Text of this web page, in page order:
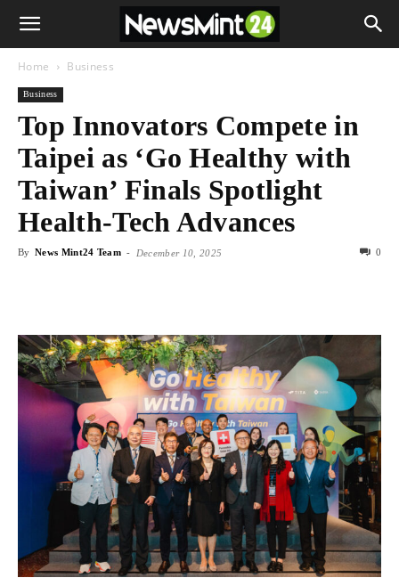
Home Business
Business
Top Innovators Compete in
Taipei as ‘Go Healthy with
Taiwan’ Finals Spotlight
Health-Tech Advances
By News Mint24 Team - December 10, 2025 0